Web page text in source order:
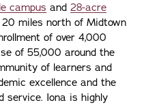
campus and 28-acre
miles north of Midtown
of over 4,000
of 55,000 around the
of learners and
excellence and the
service. Iona is highly